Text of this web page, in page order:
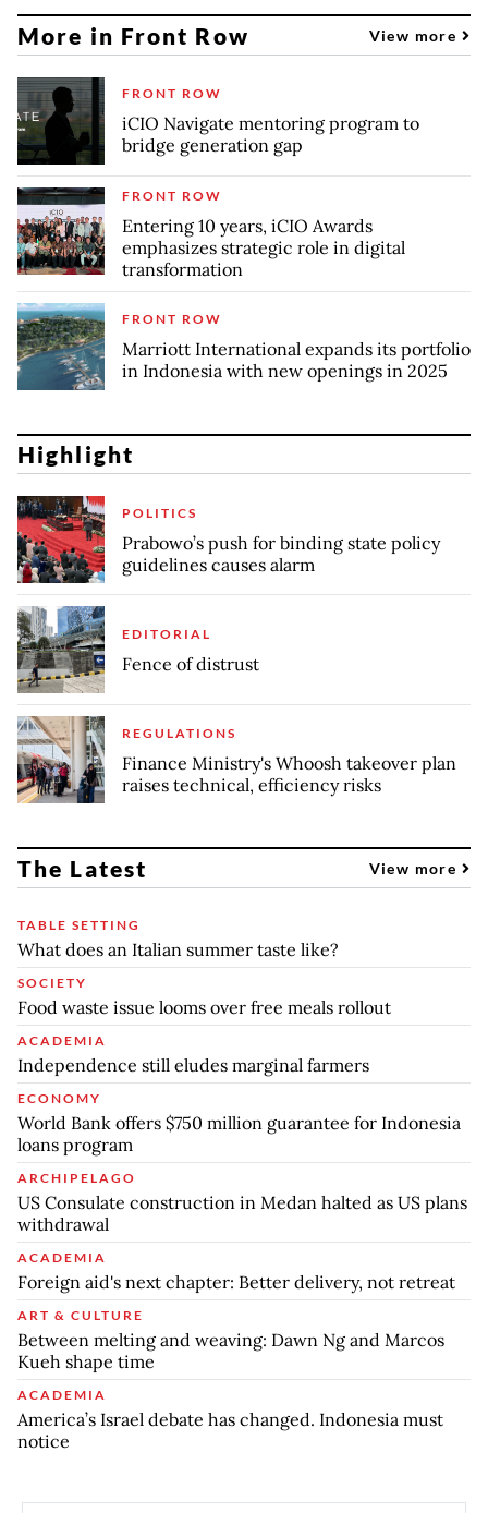
More in Front Row View more
FRONT ROW
iCIO Navigate mentoring program to
bridge generation gap
FRONT ROW
Entering 10 years, iCIO Awards
emphasizes strategic role in digital
transformation
FRONT ROW
Marriott International expands its portfolio
in Indonesia with new openings in 2025
Highlight
POLITICS
Prabowo’s push for binding state policy
guidelines causes alarm
EDITORIAL
Fence of distrust
REGULATIONS
Finance Ministry's Whoosh takeover plan
raises technical, efficiency risks
The Latest View more
TABLE SETTING
What does an Italian summer taste like?
SOCIETY
Food waste issue looms over free meals rollout
ACADEMIA
Independence still eludes marginal farmers
ECONOMY
World Bank offers $750 million guarantee for Indonesia
loans program
ARCHIPELAGO
US Consulate construction in Medan halted as US plans
withdrawal
ACADEMIA
Foreign aid's next chapter: Better delivery, not retreat
ART & CULTURE
Between melting and weaving: Dawn Ng and Marcos
Kueh shape time
ACADEMIA
America’s Israel debate has changed. Indonesia must
notice